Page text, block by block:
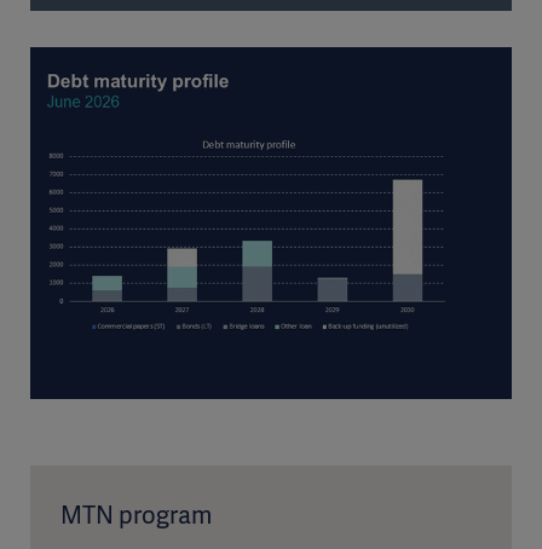
MTN program